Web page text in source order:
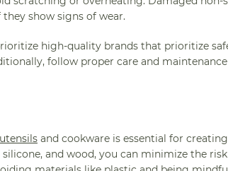
show signs of wear.
high-quality brands that prioritize
follow proper care and
and cookware is essential for
and wood, you can minimize the